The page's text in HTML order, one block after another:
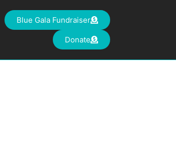
Blue Gala Fundraiser
Donate